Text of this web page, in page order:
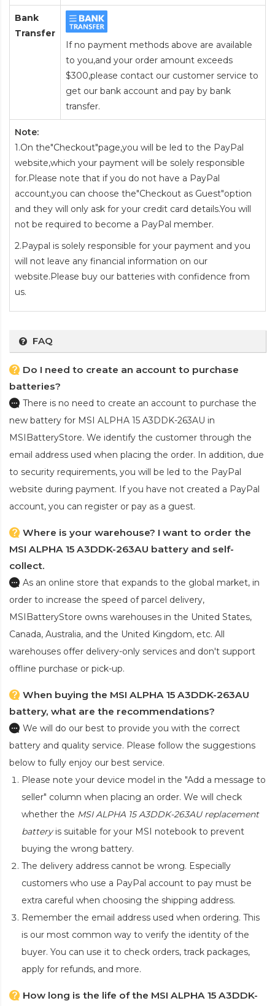
Bank
Transfer
If no payment methods above are available
to you,and your order amount exceeds
$300,please contact our customer service to
get our bank account and pay by bank
transfer.
Note:
1.On the"Checkout"page,you will be led to the PayPal
website,which your payment will be solely responsible
for.Please note that if you do not have a PayPal
account,you can choose the"Checkout as Guest"option
and they will only ask for your credit card details.You will
not be required to become a PayPal member.
2.Paypal is solely responsible for your payment and you
will not leave any financial information on our
website.Please buy our batteries with confidence from
us.
FAQ
Do I need to create an account to purchase
batteries?
There is no need to create an account to purchase the
new battery for MSI ALPHA 15 A3DDK-263AU in
MSIBatteryStore. We identify the customer through the
email address used when placing the order. In addition, due
to security requirements, you will be led to the PayPal
website during payment. If you have not created a PayPal
account, you can register or pay as a guest.
Where is your warehouse? I want to order the
MSI ALPHA 15 A3DDK-263AU battery and self-
collect.
As an online store that expands to the global market, in
order to increase the speed of parcel delivery,
MSIBatteryStore owns warehouses in the United States,
Canada, Australia, and the United Kingdom, etc. All
warehouses offer delivery-only services and don't support
offline purchase or pick-up.
When buying the MSI ALPHA 15 A3DDK-263AU
battery, what are the recommendations?
We will do our best to provide you with the correct
battery and quality service. Please follow the suggestions
below to fully enjoy our best service.
Please note your device model in the "Add a message to
seller" column when placing an order. We will check
whether the MSI ALPHA 15 A3DDK-263AU replacement
batteryis suitable for your MSI notebook to prevent
buying the wrong battery.
The delivery address cannot be wrong. Especially
customers who use a PayPal account to pay must be
extra careful when choosing the shipping address.
Remember the email address used when ordering. This
is our most common way to verify the identity of the
buyer. You can use it to check orders, track packages,
apply for refunds, and more.
How long is the life of the MSI ALPHA 15 A3DDK-